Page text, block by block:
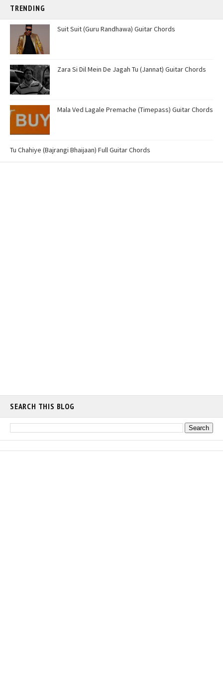
TRENDING
Suit Suit (Guru Randhawa) Guitar Chords
Zara Si Dil Mein De Jagah Tu (Jannat) Guitar Chords
Mala Ved Lagale Premache (Timepass) Guitar Chords
Tu Chahiye (Bajrangi Bhaijaan) Full Guitar Chords
SEARCH THIS BLOG